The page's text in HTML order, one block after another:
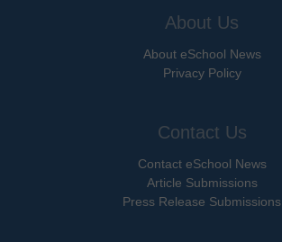
About Us
About eSchool News
Privacy Policy
Contact Us
Contact eSchool News
Article Submissions
Press Release Submissions